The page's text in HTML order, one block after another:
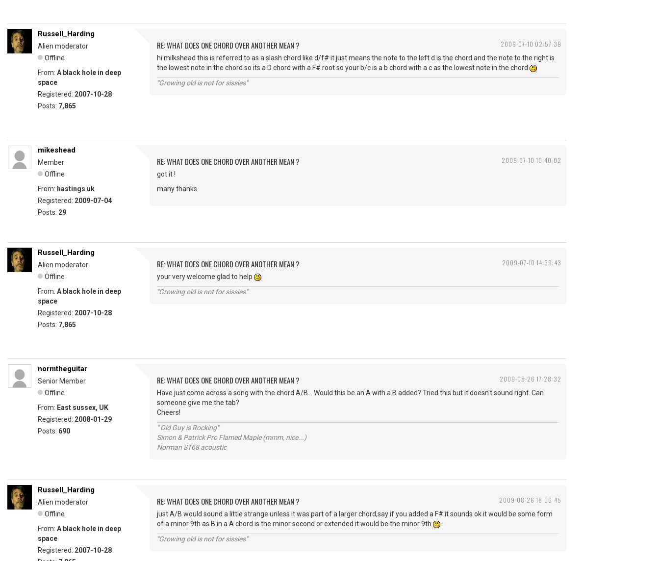
2009-07-10 02:57:39
Russell_Harding
Alien moderator
Offline
From: A black hole in deep
space
Registered: 2007-10-28
Posts: 7,865
RE: WHAT DOES ONE CHORD OVER ANOTHER MEAN ?
hi milkshead this is referred to as a slash chord like d/f# it just means the note to the left d is the chord and the note to the right is
the lowest note in the chord so its a D chord with a F# root so your b/c is a b chord with a c as the lowest note in the chord
"Growing old is not for sissies"
2009-07-10 10:40:02
mikeshead
Member
Offline
From: hastings uk
Registered: 2009-07-04
Posts: 29
RE: WHAT DOES ONE CHORD OVER ANOTHER MEAN ?
got it !
many thanks
2009-07-10 14:39:43
Russell_Harding
Alien moderator
Offline
From: A black hole in deep
space
Registered: 2007-10-28
Posts: 7,865
RE: WHAT DOES ONE CHORD OVER ANOTHER MEAN ?
your very welcome glad to help
"Growing old is not for sissies"
2009-08-26 17:28:32
normtheguitar
Senior Member
Offline
From: East sussex, UK
Registered: 2008-01-29
Posts: 690
RE: WHAT DOES ONE CHORD OVER ANOTHER MEAN ?
Have just come across a song with the chord A/B... Would this be an A with a B added? Tried this but it doesn't sound right. Can
someone give me the tab?
Cheers!
" Old Guy is Rocking"
Simon & Patrick Pro Flamed Maple (mmm, nice...)
Norman ST68 acoustic
2009-08-26 18:06:45
Russell_Harding
Alien moderator
Offline
From: A black hole in deep
space
Registered: 2007-10-28
RE: WHAT DOES ONE CHORD OVER ANOTHER MEAN ?
just A/B would sound a little strange unless it was part of a larger chord,say if you added a F# it sounds ok it would be some form
of a minor 9th as B in a A chord is the minor second or extended it would be the minor 9th
"Growing old is not for sissies"